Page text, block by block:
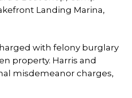
Landing Marina,
with felony burglary
property. Harris and
misdemeanor charges,